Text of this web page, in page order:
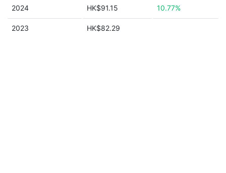
2024 HK$91.15 10.77%
2023 HK$82.29